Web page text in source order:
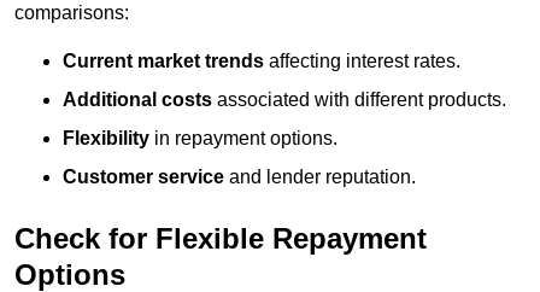
comparisons:
Current market trends affecting interest rates.
Additional costs associated with different products.
Flexibility in repayment options.
Customer service and lender reputation.
Check for Flexible Repayment
Options